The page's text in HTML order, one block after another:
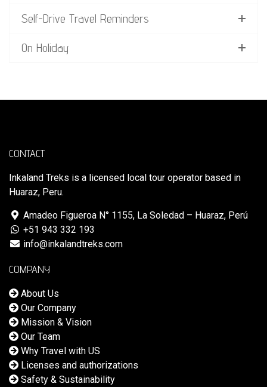
Self-Drive Travel Reminders
On Holiday
CONTACT
Inkaland Treks is a licensed local tour operator based in
Huaraz, Peru.
Amadeo Figueroa N° 1155, La Soledad – Huaraz, Perú
+51 943 332 193
info@inkalandtreks.com
COMPANY
About Us
Our Company
Mission & Vision
Our Team
Why Travel with US
Licenses and authorizations
Safety & Sustainability